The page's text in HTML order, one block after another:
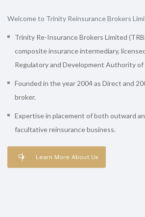
Welcome to Trinity Reinsurance Brokers
Trinity Re-Insurance Brokers Limited
composite insurance intermediary,
Regulatory and Development Authority of
Founded in the year 2004 as Direct and
broker.
Expertise in placement of both outward
facultative reinsurance business.
Learn More About Us